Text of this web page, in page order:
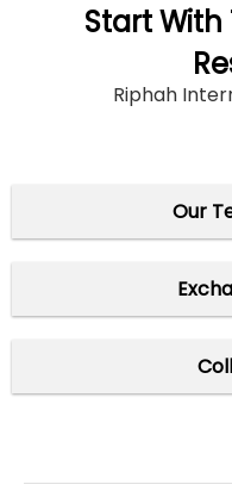
Start With
Riphah
Our